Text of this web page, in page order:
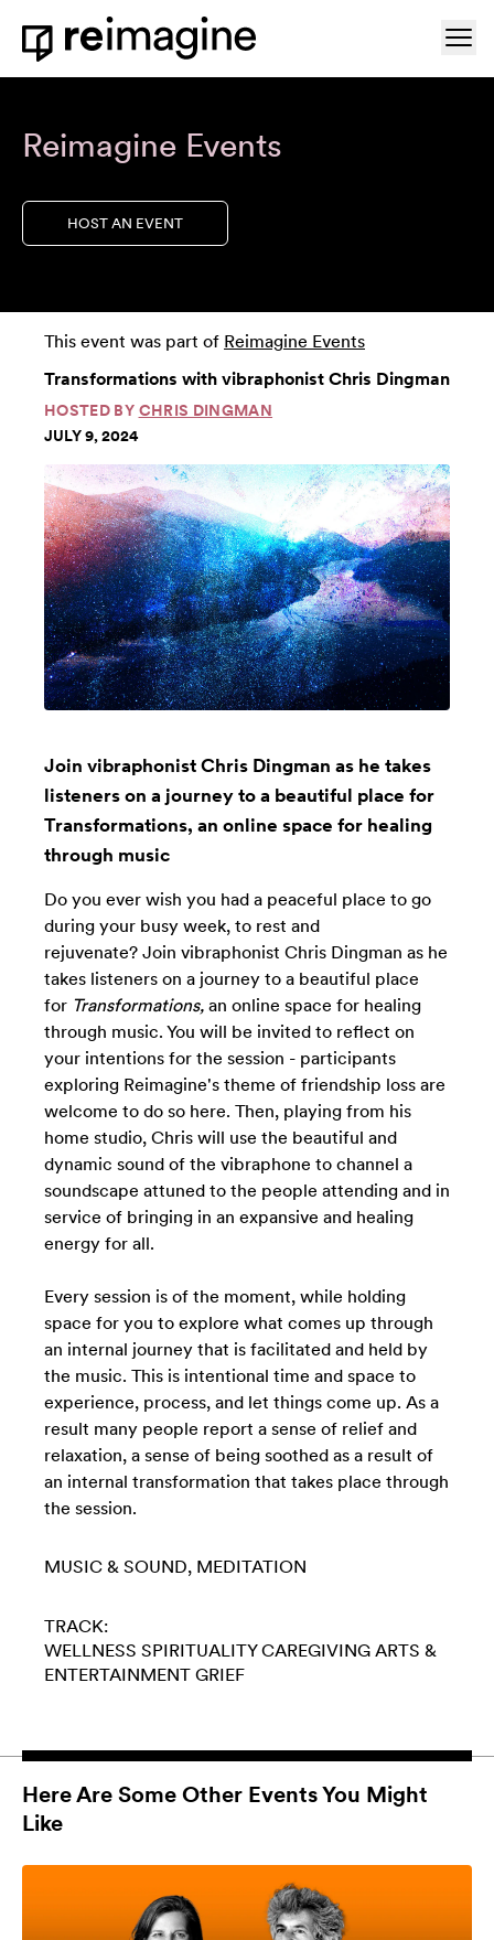
Skip to content
Home
Reimagine Events
HOST AN EVENT
This event was part of Reimagine Events
Transformations with vibraphonist Chris Dingman
HOSTED BY CHRIS DINGMAN
JULY 9, 2024
Join vibraphonist Chris Dingman as he takes
listeners on a journey to a beautiful place for
Transformations, an online space for healing
through music
Do you ever wish you had a peaceful place to go
during your busy week, to rest and
rejuvenate? Join vibraphonist Chris Dingman as he
takes listeners on a journey to a beautiful place
for Transformations, an online space for healing
through music. You will be invited to reflect on
your intentions for the session - participants
exploring Reimagine's theme of friendship loss are
welcome to do so here. Then, playing from his
home studio, Chris will use the beautiful and
dynamic sound of the vibraphone to channel a
soundscape attuned to the people attending and in
service of bringing in an expansive and healing
energy for all.
Every session is of the moment, while holding
space for you to explore what comes up through
an internal journey that is facilitated and held by
the music. This is intentional time and space to
experience, process, and let things come up. As a
result many people report a sense of relief and
relaxation, a sense of being soothed as a result of
an internal transformation that takes place through
the session.
MUSIC & SOUND MEDITATION
TRACK:
WELLNESS SPIRITUALITY CAREGIVING ARTS &
ENTERTAINMENT GRIEF
Here Are Some Other Events You Might
Like